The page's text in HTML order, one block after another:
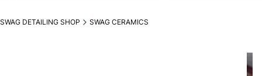
SWAG DETAILING SHOP SWAG CERAMICS